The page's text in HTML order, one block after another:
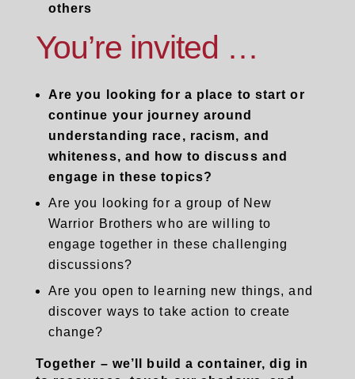
others
You’re invited …
Are you looking for a place to start or
continue your journey around
understanding race, racism, and
whiteness, and how to discuss and
engage in these topics?
Are you looking for a group of New
Warrior Brothers who are willing to
engage together in these challenging
discussions?
Are you open to learning new things, and
discover ways to take action to create
change?
Together – we’ll build a container, dig in